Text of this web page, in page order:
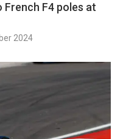
F4 poles at
2024